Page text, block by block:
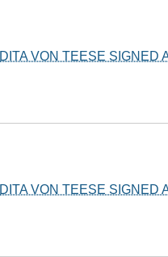
DITA VON TEESE SIGNED
DITA VON TEESE SIGNED